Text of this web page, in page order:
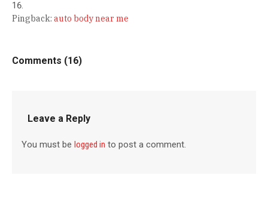
Pingback: auto body near me
Comments (16)
Leave a Reply
You must belogged in to post a comment.